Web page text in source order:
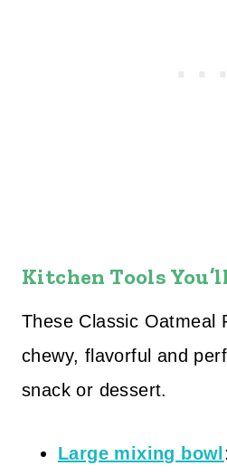
Kitchen Tools
These Classic Oatmeal
chewy, flavorful and
snack or dessert.
Large mixing bowl